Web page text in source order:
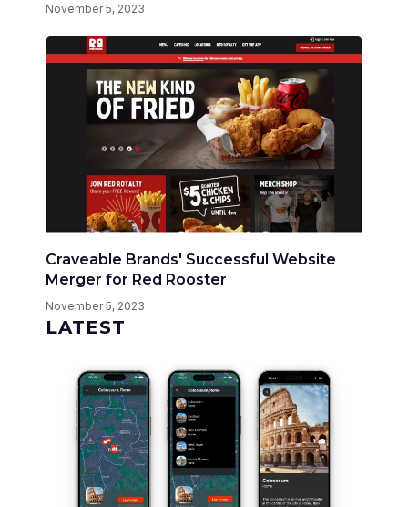
November 5, 2023
Craveable Brands' Successful Website
Merger for Red Rooster
November 5, 2023
LATEST